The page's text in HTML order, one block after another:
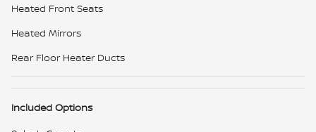
Heated Front Seats
Heated Mirrors
Rear Floor Heater Ducts
Included Options